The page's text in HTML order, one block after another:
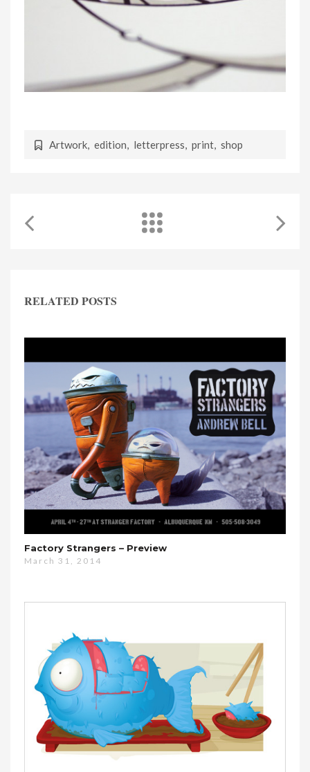
Artwork, edition, letterpress, print, shop
RELATED POSTS
Factory Strangers – Preview
March 31, 2014